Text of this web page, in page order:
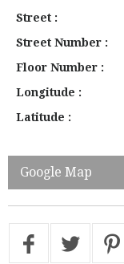
Street :
Street Number :
Floor Number :
Longitude :
Latitude :
Google Map